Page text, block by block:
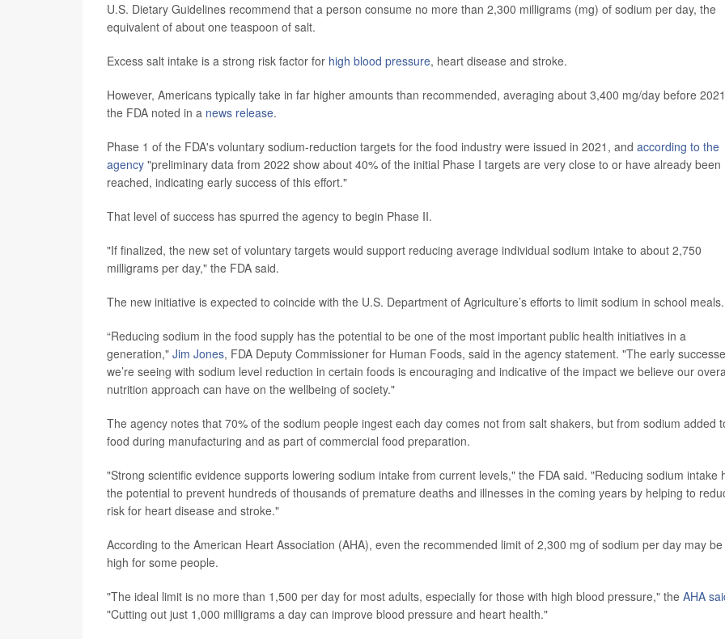
U.S. Dietary Guidelines recommend that a person consume no more than 2,300 milligrams (mg) of sodium per day, the
equivalent of about one teaspoon of salt.
Excess salt intake is a strong risk factor for high blood pressure, heart disease and stroke.
However, Americans typically take in far higher amounts than recommended, averaging about 3,400 mg/day before
the FDA noted in a news release.
Phase 1 of the FDA's voluntary sodium-reduction targets for the food industry were issued in 2021, and according to the
agency "preliminary data from 2022 show about 40% of the initial Phase I targets are very close to or have already been
reached, indicating early success of this effort."
That level of success has spurred the agency to begin Phase II.
"If finalized, the new set of voluntary targets would support reducing average individual sodium intake to about 2,750
milligrams per day," the FDA said.
The new initiative is expected to coincide with the U.S. Department of Agriculture’s efforts to limit sodium in school meals.
“Reducing sodium in the food supply has the potential to be one of the most important public health initiatives in a
generation," Jim Jones, FDA Deputy Commissioner for Human Foods, said in the agency statement. "The early
we’re seeing with sodium level reduction in certain foods is encouraging and indicative of the impact we believe our
nutrition approach can have on the wellbeing of society."
The agency notes that 70% of the sodium people ingest each day comes not from salt shakers, but from sodium added
food during manufacturing and as part of commercial food preparation.
"Strong scientific evidence supports lowering sodium intake from current levels," the FDA said. "Reducing sodium intake
the potential to prevent hundreds of thousands of premature deaths and illnesses in the coming years by helping to
risk for heart disease and stroke."
According to the American Heart Association (AHA), even the recommended limit of 2,300 mg of sodium per day may
high for some people.
"The ideal limit is no more than 1,500 per day for most adults, especially for those with high blood pressure," the AHA
"Cutting out just 1,000 milligrams a day can improve blood pressure and heart health."